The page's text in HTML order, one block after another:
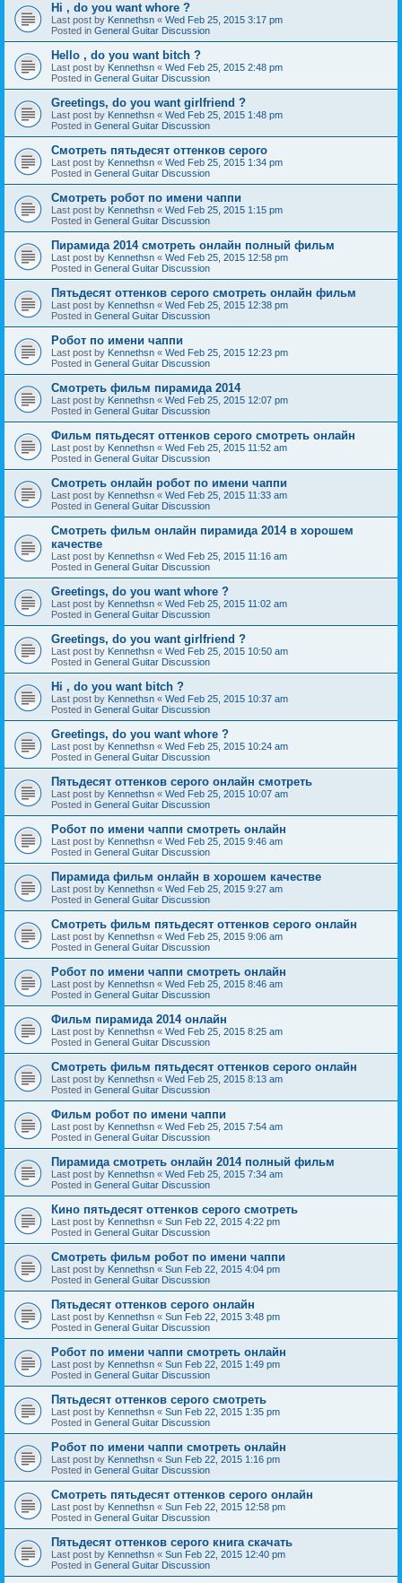
Hi , do you want whore ?
Last post by Kennethsn « Wed Feb 25, 2015 3:17 pm
Posted in General Guitar Discussion
Hello , do you want bitch ?
Last post by Kennethsn « Wed Feb 25, 2015 2:48 pm
Posted in General Guitar Discussion
Greetings, do you want girlfriend ?
Last post by Kennethsn « Wed Feb 25, 2015 1:48 pm
Posted in General Guitar Discussion
Смотреть пятьдесят оттенков серого
Last post by Kennethsn « Wed Feb 25, 2015 1:34 pm
Posted in General Guitar Discussion
Смотреть робот по имени чаппи
Last post by Kennethsn « Wed Feb 25, 2015 1:15 pm
Posted in General Guitar Discussion
Пирамида 2014 смотреть онлайн полный фильм
Last post by Kennethsn « Wed Feb 25, 2015 12:58 pm
Posted in General Guitar Discussion
Пятьдесят оттенков серого смотреть онлайн фильм
Last post by Kennethsn « Wed Feb 25, 2015 12:38 pm
Posted in General Guitar Discussion
Робот по имени чаппи
Last post by Kennethsn « Wed Feb 25, 2015 12:23 pm
Posted in General Guitar Discussion
Смотреть фильм пирамида 2014
Last post by Kennethsn « Wed Feb 25, 2015 12:07 pm
Posted in General Guitar Discussion
Фильм пятьдесят оттенков серого смотреть онлайн
Last post by Kennethsn « Wed Feb 25, 2015 11:52 am
Posted in General Guitar Discussion
Смотреть онлайн робот по имени чаппи
Last post by Kennethsn « Wed Feb 25, 2015 11:33 am
Posted in General Guitar Discussion
Смотреть фильм онлайн пирамида 2014 в хорошем
качестве
Last post by Kennethsn « Wed Feb 25, 2015 11:16 am
Posted in General Guitar Discussion
Greetings, do you want whore ?
Last post by Kennethsn « Wed Feb 25, 2015 11:02 am
Posted in General Guitar Discussion
Greetings, do you want girlfriend ?
Last post by Kennethsn « Wed Feb 25, 2015 10:50 am
Posted in General Guitar Discussion
Hi , do you want bitch ?
Last post by Kennethsn « Wed Feb 25, 2015 10:37 am
Posted in General Guitar Discussion
Greetings, do you want whore ?
Last post by Kennethsn « Wed Feb 25, 2015 10:24 am
Posted in General Guitar Discussion
Пятьдесят оттенков серого онлайн смотреть
Last post by Kennethsn « Wed Feb 25, 2015 10:07 am
Posted in General Guitar Discussion
Робот по имени чаппи смотреть онлайн
Last post by Kennethsn « Wed Feb 25, 2015 9:46 am
Posted in General Guitar Discussion
Пирамида фильм онлайн в хорошем качестве
Last post by Kennethsn « Wed Feb 25, 2015 9:27 am
Posted in General Guitar Discussion
Смотреть фильм пятьдесят оттенков серого онлайн
Last post by Kennethsn « Wed Feb 25, 2015 9:06 am
Posted in General Guitar Discussion
Робот по имени чаппи смотреть онлайн
Last post by Kennethsn « Wed Feb 25, 2015 8:46 am
Posted in General Guitar Discussion
Фильм пирамида 2014 онлайн
Last post by Kennethsn « Wed Feb 25, 2015 8:25 am
Posted in General Guitar Discussion
Смотреть фильм пятьдесят оттенков серого онлайн
Last post by Kennethsn « Wed Feb 25, 2015 8:13 am
Posted in General Guitar Discussion
Фильм робот по имени чаппи
Last post by Kennethsn « Wed Feb 25, 2015 7:54 am
Posted in General Guitar Discussion
Пирамида смотреть онлайн 2014 полный фильм
Last post by Kennethsn « Wed Feb 25, 2015 7:34 am
Posted in General Guitar Discussion
Кино пятьдесят оттенков серого смотреть
Last post by Kennethsn « Sun Feb 22, 2015 4:22 pm
Posted in General Guitar Discussion
Смотреть фильм робот по имени чаппи
Last post by Kennethsn « Sun Feb 22, 2015 4:04 pm
Posted in General Guitar Discussion
Пятьдесят оттенков серого онлайн
Last post by Kennethsn « Sun Feb 22, 2015 3:48 pm
Posted in General Guitar Discussion
Робот по имени чаппи смотреть онлайн
Last post by Kennethsn « Sun Feb 22, 2015 1:49 pm
Posted in General Guitar Discussion
Пятьдесят оттенков серого смотреть
Last post by Kennethsn « Sun Feb 22, 2015 1:35 pm
Posted in General Guitar Discussion
Робот по имени чаппи смотреть онлайн
Last post by Kennethsn « Sun Feb 22, 2015 1:16 pm
Posted in General Guitar Discussion
Смотреть пятьдесят оттенков серого онлайн
Last post by Kennethsn « Sun Feb 22, 2015 12:58 pm
Posted in General Guitar Discussion
Пятьдесят оттенков серого книга скачать
Last post by Kennethsn « Sun Feb 22, 2015 12:40 pm
Posted in General Guitar Discussion